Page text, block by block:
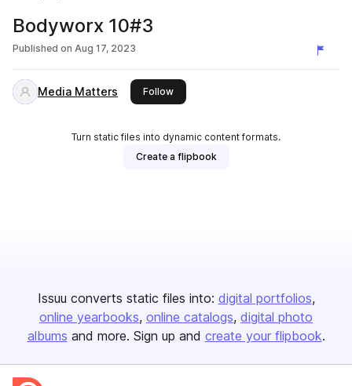
Bodyworx 10#3
Published on Aug 17, 2023
Media Matters Followthis publisher
Turn static files into dynamic content formats.
Create a flipbook
Issuu converts static files into: digital portfolios
online yearbooks online catalogs digital photo
albums and more. Sign up and create your flipbook.